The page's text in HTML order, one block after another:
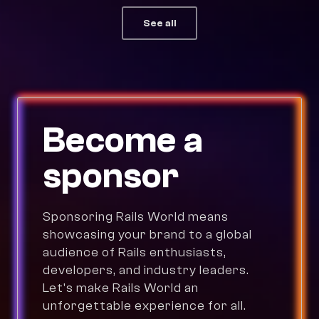
See all
Become a
sponsor
Sponsoring Rails World means
showcasing your brand to a global
audience of Rails enthusiasts,
developers, and industry leaders.
Let's make Rails World an
unforgettable experience for all.